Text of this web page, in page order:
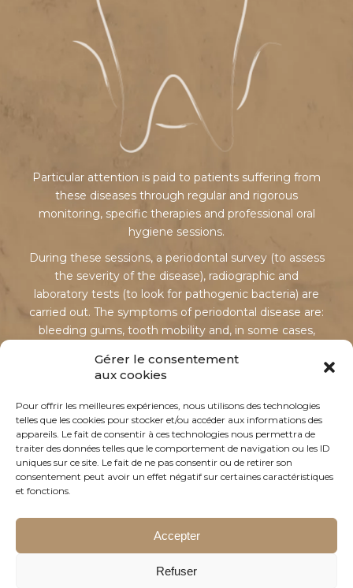
Gérer le consentement
aux cookies
Pour offrir les meilleures expériences, nous utilisons des technologies
telles que les cookies pour stocker et/ou accéder aux informations des
appareils. Le fait de consentir à ces technologies nous permettra de
traiter des données telles que le comportement de navigation ou les ID
uniques sur ce site. Le fait de ne pas consentir ou de retirer son
consentement peut avoir un effet négatif sur certaines caractéristiques
et fonctions.
Accepter
Refuser
Particular attention is paid to patients suffering from
these diseases through regular and rigorous
monitoring, specific therapies and professional oral
hygiene sessions.
During these sessions, a periodontal survey (to assess
the severity of the disease), radiographic and
laboratory tests (to look for pathogenic bacteria) are
carried out. The symptoms of periodontal disease are:
bleeding gums, tooth mobility and, in some cases,
can lead to progressive tooth loss and affect the
There is a growing body of scientific evidence
demonstrating a strong link to serious systemic
diseases such as diabetes, cardiovascular problems
and lung disease.